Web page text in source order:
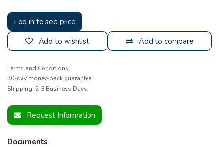
Log in to see price
Add to compare
Add to wishlist
Terms and Conditions
30-day money-back guarantee
Shipping: 2-3 Business Days
Request Information
Documents